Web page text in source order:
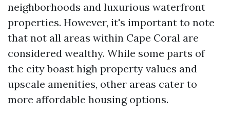
neighborhoods and luxurious waterfront
properties. However, it's important to note
that not all areas within Cape Coral are
considered wealthy. While some parts of
the city boast high property values and
upscale amenities, other areas cater to
more affordable housing options.